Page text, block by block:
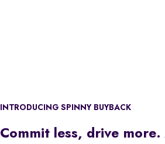
INTRODUCING SPINNY BUYBACK
Commit less, drive